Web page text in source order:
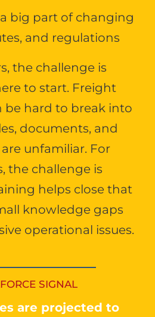
big part of changing
and regulations
the challenge is
to start. Freight
be hard to break into
documents, and
unfamiliar. For
the challenge is
helps close that
knowledge gaps
operational issues.
SIGNAL
are projected to